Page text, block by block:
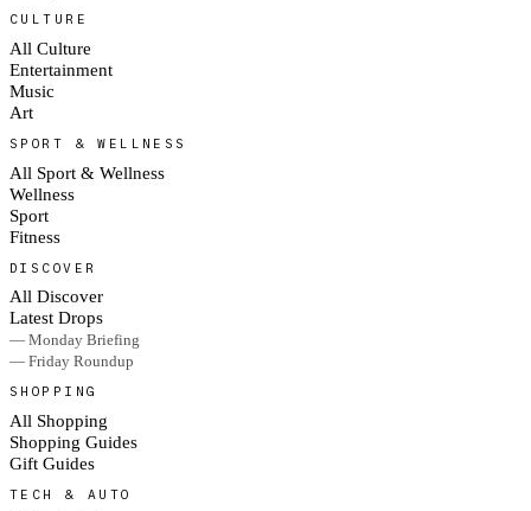
CULTURE
All Culture
Entertainment
Music
Art
SPORT & WELLNESS
All Sport & Wellness
Wellness
Sport
Fitness
DISCOVER
All Discover
Latest Drops
— Monday Briefing
— Friday Roundup
SHOPPING
All Shopping
Shopping Guides
Gift Guides
TECH & AUTO